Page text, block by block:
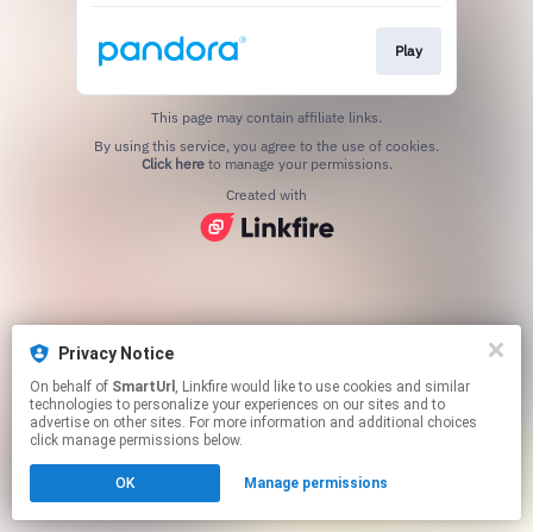
Privacy Notice
On behalf of SmartUrl , Linkfire would like to use cookies and similar
technologies to personalize your experiences on our sites and to
advertise on other sites. For more information and additional choices
click manage permissions below.
OK Manage permissions
Play
This page may contain affiliate links.
Click hereto manage your permissions.
Created with